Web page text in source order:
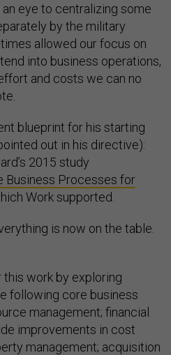
eye to centralizing some
by the military
allowed our focus on
into business operations,
and costs we can no
blueprint for his starting
out in his directive):
2015 study
Business Processes for
Work supported.
is now on the table.
this work by exploring
following core business
management; financial
improvements in cost
management; acquisition